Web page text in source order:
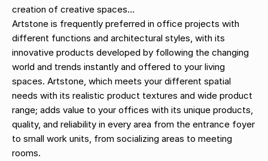
creation of creative spaces…
Artstone is frequently preferred in office projects with
different functions and architectural styles, with its
innovative products developed by following the changing
world and trends instantly and offered to your living
spaces. Artstone, which meets your different spatial
needs with its realistic product textures and wide product
range; adds value to your offices with its unique products,
quality, and reliability in every area from the entrance foyer
to small work units, from socializing areas to meeting
rooms.